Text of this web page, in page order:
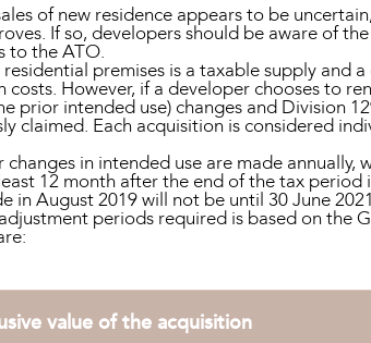
of new residence appears to be
If so, developers should be aware of
to the ATO.
residential premises is a taxable supply
costs. However, if a developer chooses to
prior intended use) changes and Division
claimed. Each acquisition is considered
in intended use are made
12 month after the end of the tax
in August 2019 will not be until 30 June
periods required is based on the
value of the acquisition